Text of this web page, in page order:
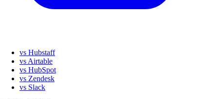
vs Hubstaff
vs Airtable
vs HubSpot
vs Zendesk
vs Slack